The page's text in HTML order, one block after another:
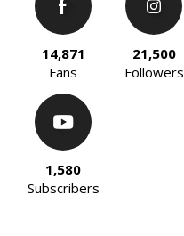
14,871
Fans
21,500
Followers
1,580
Subscribers